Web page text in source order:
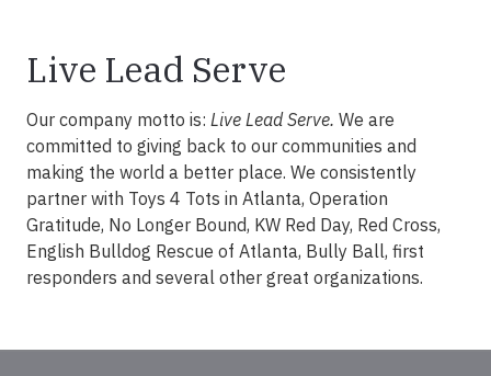
Live Lead Serve
Our company motto is: Live Lead Serve. We are
committed to giving back to our communities and
making the world a better place. We consistently
partner with Toys 4 Tots in Atlanta, Operation
Gratitude, No Longer Bound, KW Red Day, Red Cross,
English Bulldog Rescue of Atlanta, Bully Ball, first
responders and several other great organizations.